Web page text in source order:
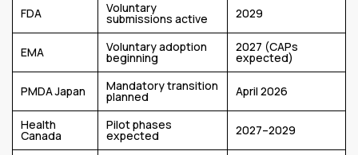
FDA Voluntary
submissions active 2029
EMA Voluntary adoption
beginning
2027 (CAPs
expected)
PMDA Japan Mandatory transition
planned April 2026
Health
Canada
Pilot phases
expected 2027–2029